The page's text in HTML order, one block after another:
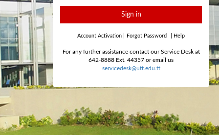
Sign in
Account Activation Forgot Password Help
For any further assistance contact our Service Desk at
642-8888 Ext. 44357 or email us
servicedesk@utt.edu.tt